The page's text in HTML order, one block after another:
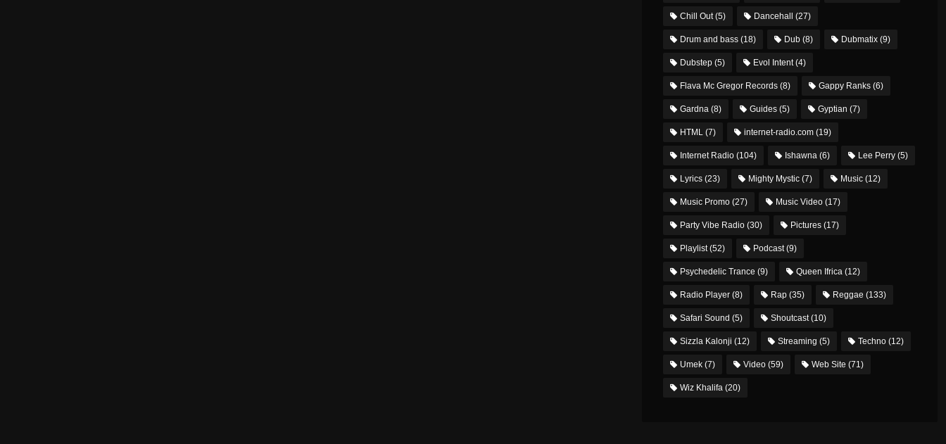
Chill Out(5) Dancehall (27)
Drum and bass(18) Dub(8) Dubmatix(9)
Dubstep(5) Evol Intent(4)
Flava Mc Gregor Records(8) Gappy Ranks(6)
Gardna(8) Guides(5) Gyptian (7)
HTML(7) internet-radio.com(19)
Internet Radio(104) Ishawna(6) Lee Perry(5)
Lyrics(23) Mighty Mystic(7) Music(12)
Music Promo(27) Music Video(17)
Party Vibe Radio(30) Pictures(17)
Playlist(52) Podcast(9)
Psychedelic Trance (9) Queen Ifrica(12)
Radio Player(8) Rap(35) Reggae (133)
Safari Sound (5) Shoutcast(10)
Sizzla Kalonji (12) Streaming (5) Techno(12)
Umek(7) Video(59) Web Site (71)
Wiz Khalifa(20)